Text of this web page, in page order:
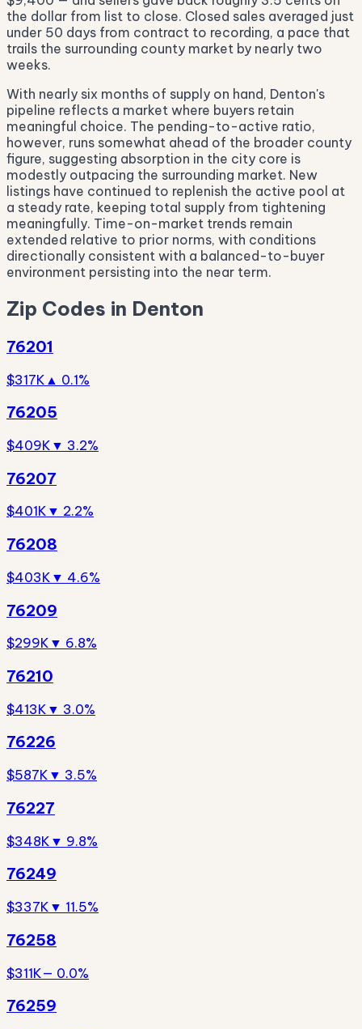
the dollar from list to close. Closed sales averaged just
under 50 days from contract to recording, a pace that
trails the surrounding county market by nearly two
weeks.
With nearly six months of supply on hand, Denton's
pipeline reflects a market where buyers retain
meaningful choice. The pending-to-active ratio,
however, runs somewhat ahead of the broader county
figure, suggesting absorption in the city core is
modestly outpacing the surrounding market. New
listings have continued to replenish the active pool at
a steady rate, keeping total supply from tightening
meaningfully. Time-on-market trends remain
extended relative to prior norms, with conditions
directionally consistent with a balanced-to-buyer
environment persisting into the near term.
Zip Codes in Denton
76201
$317K ▲ 0.1%
76205
$409K ▼ 3.2%
76207
$401K ▼ 2.2%
76208
$403K ▼ 4.6%
76209
$299K ▼ 6.8%
76210
$413K ▼ 3.0%
76226
$587K ▼ 3.5%
76227
$348K ▼ 9.8%
76249
$337K ▼ 11.5%
76258
$311K— 0.0%
76259